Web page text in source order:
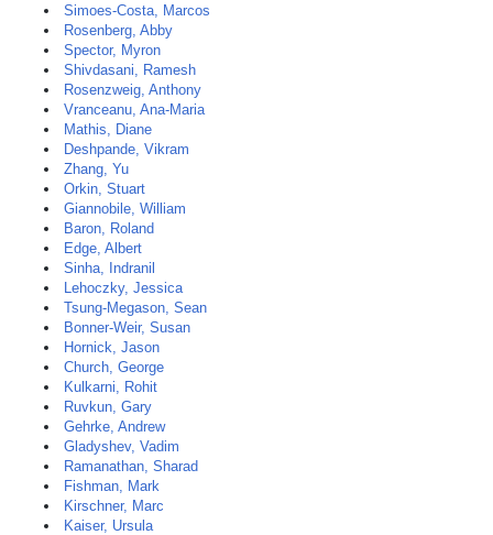
Simoes-Costa, Marcos
Rosenberg, Abby
Spector, Myron
Shivdasani, Ramesh
Rosenzweig, Anthony
Vranceanu, Ana-Maria
Mathis, Diane
Deshpande, Vikram
Zhang, Yu
Orkin, Stuart
Giannobile, William
Baron, Roland
Edge, Albert
Sinha, Indranil
Lehoczky, Jessica
Tsung-Megason, Sean
Bonner-Weir, Susan
Hornick, Jason
Church, George
Kulkarni, Rohit
Ruvkun, Gary
Gehrke, Andrew
Gladyshev, Vadim
Ramanathan, Sharad
Fishman, Mark
Kirschner, Marc
Kaiser, Ursula